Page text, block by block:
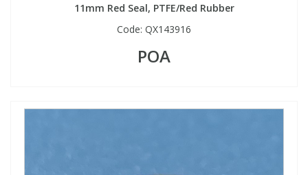
11mm Red Seal, PTFE/Red Rubber
Code: QX143916
POA